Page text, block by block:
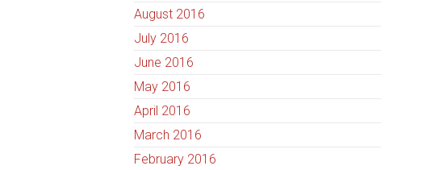
August 2016
July 2016
June 2016
May 2016
April 2016
March 2016
February 2016